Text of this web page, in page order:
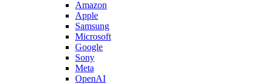
Amazon
Apple
Samsung
Microsoft
Google
Sony
Meta
OpenAI